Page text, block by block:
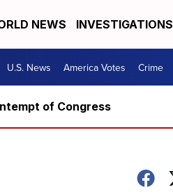
NEWS INVESTIGATIONS
U.S. News America Votes Crime
of Congress